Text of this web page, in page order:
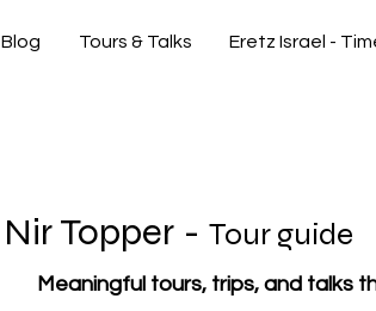
Blog Tours & Talks Eretz Israel -
Nir Topper - Tour guide
Meaningful tours, trips, and talks